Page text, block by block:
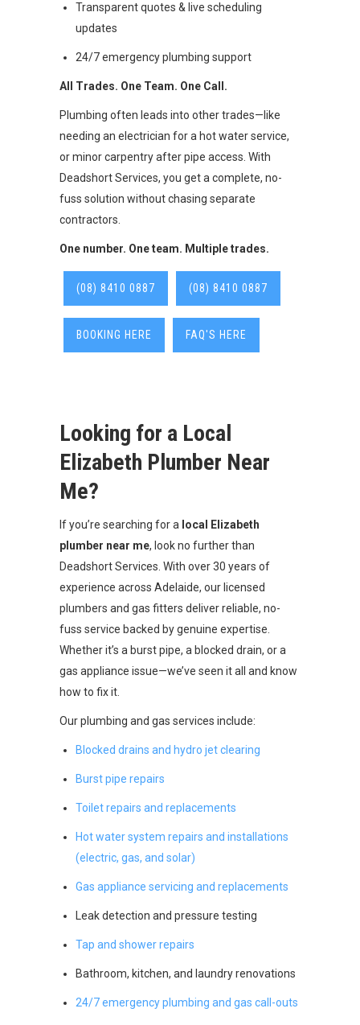
Transparent quotes & live scheduling
updates
24/7 emergency plumbing support
All Trades. One Team. One Call.
Plumbing often leads into other trades—like
needing an electrician for a hot water service,
or minor carpentry after pipe access. With
Deadshort Services, you get a complete, no-
fuss solution without chasing separate
contractors.
One number. One team. Multiple trades.
(08) 8410 0887 (08) 8410 0887
BOOKING HERE FAQ'S HERE
Looking for a Local
Elizabeth Plumber Near
Me?
If you’re searching for a local Elizabeth
plumber near me, look no further than
Deadshort Services. With over 30 years of
experience across Adelaide, our licensed
plumbers and gas fitters deliver reliable, no-
fuss service backed by genuine expertise.
Whether it’s a burst pipe, a blocked drain, or a
gas appliance issue—we’ve seen it all and know
how to fix it.
Our plumbing and gas services include:
Blocked drains and hydro jet clearing
Burst pipe repairs
Toilet repairs and replacements
Hot water system repairs and installations
(electric, gas, and solar)
Gas appliance servicing and replacements
Leak detection and pressure testing
Tap and shower repairs
Bathroom, kitchen, and laundry renovations
24/7 emergency plumbing and gas call-outs